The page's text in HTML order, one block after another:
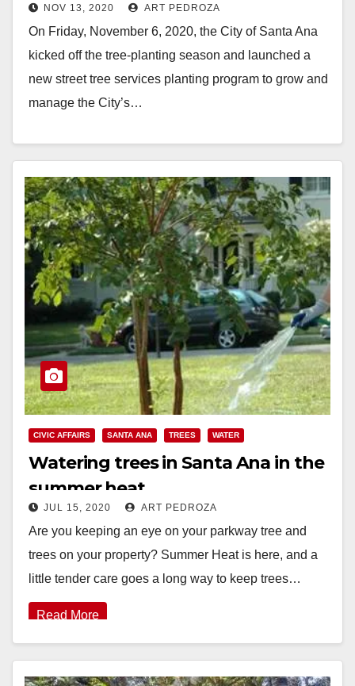
NOV 13, 2020 ART PEDROZA
On Friday, November 6, 2020, the City of Santa Ana
kicked off the tree-planting season and launched a
new street tree services planting program to grow and
manage the City’s…
CIVIC AFFAIRS SANTA ANA TREES WATER
Watering trees in Santa Ana in the
summer heat
JUL 15, 2020 ART PEDROZA
Are you keeping an eye on your parkway tree and
trees on your property? Summer Heat is here, and a
little tender care goes a long way to keep trees…
Read More